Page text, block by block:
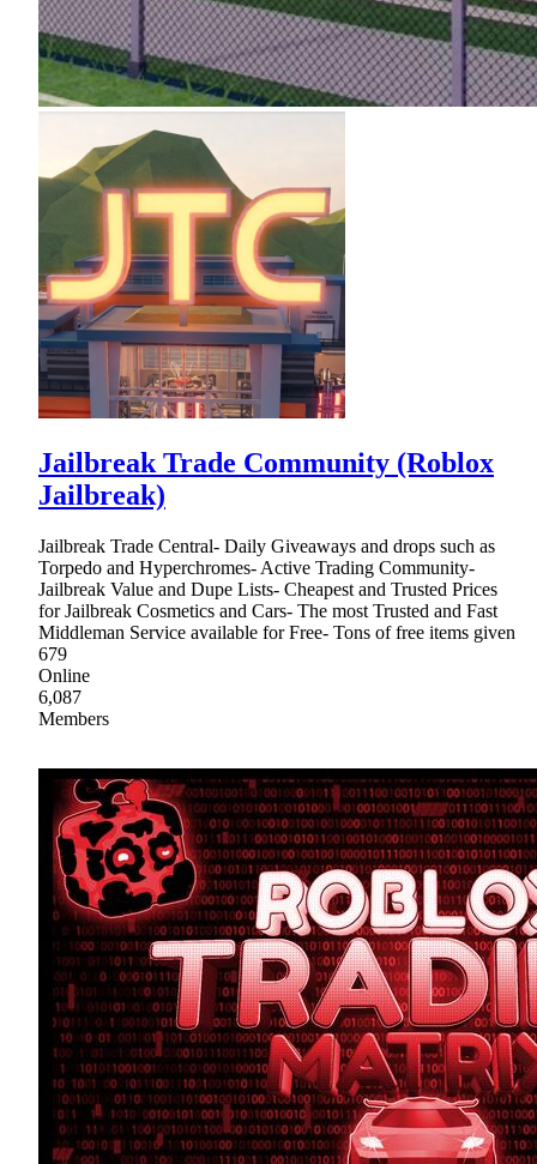
Jailbreak Trade Community (Roblox
Jailbreak)
Jailbreak Trade Central- Daily Giveaways and drops such as
Torpedo and Hyperchromes- Active Trading Community-
Jailbreak Value and Dupe Lists- Cheapest and Trusted Prices
for Jailbreak Cosmetics and Cars- The most Trusted and Fast
Middleman Service available for Free- Tons of free items given
679
Online
6,087
Members